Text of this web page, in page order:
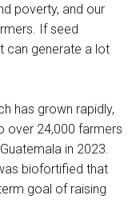
poverty, and our
If seed
can generate a lot
has grown rapidly,
over 24,000 farmers
in 2023.
biofortified that
goal of raising